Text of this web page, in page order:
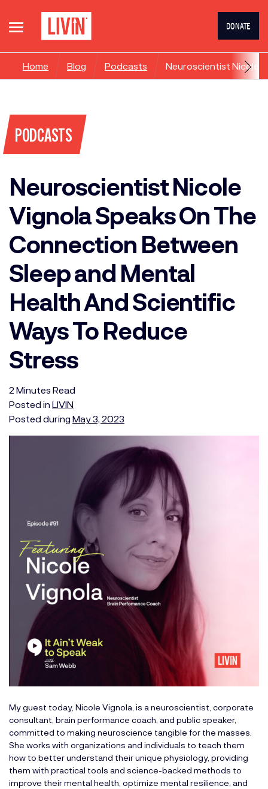
DONATE
Home Blog Podcasts Neuroscientist Nicole
PODCASTS
Neuroscientist Nicole
Vignola Speaks On The
Connection Between
Sleep and Mental
Health And Scientific
Ways To Reduce
Stress
2 Minutes Read
Posted in LIVIN
Posted during May 3, 2023
My guest today, Nicole Vignola, is a neuroscientist, corporate
consultant, brain performance coach, and public speaker,
committed to making neuroscience tangible for the masses.
She works with organizations and individuals to teach them
how to better understand their unique physiology, providing
them with practical tools and science-backed methods to
improve their mental health, optimize mental resilience, and